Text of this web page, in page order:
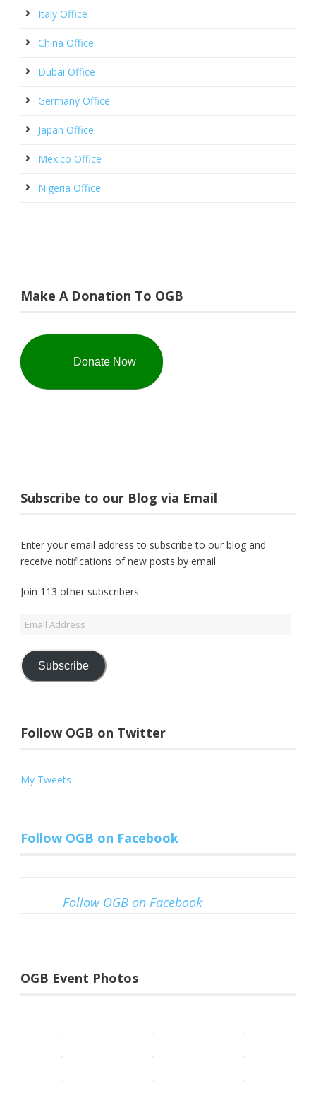
Italy Office
China Office
Dubai Office
Germany Office
Japan Office
Mexico Office
Nigeria Office
Make A Donation To OGB
Donate Now
Subscribe to our Blog via Email
Enter your email address to subscribe to our blog and
receive notifications of new posts by email.
Join 113 other subscribers
Email
Subscribe
Follow OGB on Twitter
My Tweets
Follow OGB on Facebook
Follow OGB on Facebook
OGB Event Photos